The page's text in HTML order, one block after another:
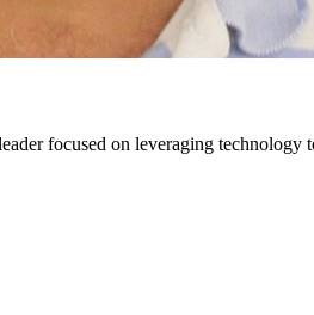
focused on leveraging